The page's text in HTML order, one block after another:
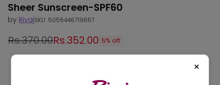
×
Sheer Sunscreen-SPF60
by RivajSKU: 5056446719667
Regular
price
Rs.370.00Rs.352.00 5% off